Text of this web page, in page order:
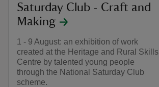
Saturday Club - Craft and
Making
1 - 9 August: an exhibition of work
created at the Heritage and Rural Skills
Centre by talented young people
through the National Saturday Club
scheme.